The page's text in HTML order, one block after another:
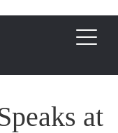
at